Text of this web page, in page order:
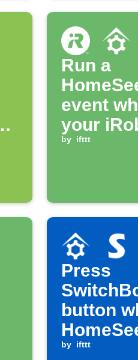
Run a
event
your
gets
by ifttt
Press
button
device
by ifttt